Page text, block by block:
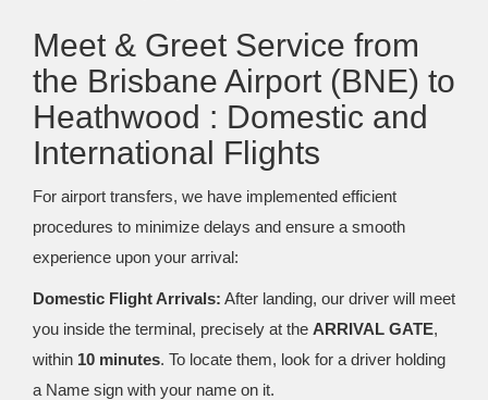
Meet & Greet Service from
the Brisbane Airport (BNE) to
Heathwood : Domestic and
International Flights
For airport transfers, we have implemented efficient
procedures to minimize delays and ensure a smooth
experience upon your arrival:
Domestic Flight Arrivals: After landing, our driver will meet
you inside the terminal, precisely at the ARRIVAL GATE,
within 10 minutes. To locate them, look for a driver holding
a Name sign with your name on it.